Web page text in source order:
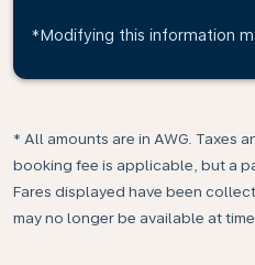
*Modifying this information
* All amounts are in AWG. Taxes
booking fee is applicable, but a
Fares displayed have been
may no longer be available at